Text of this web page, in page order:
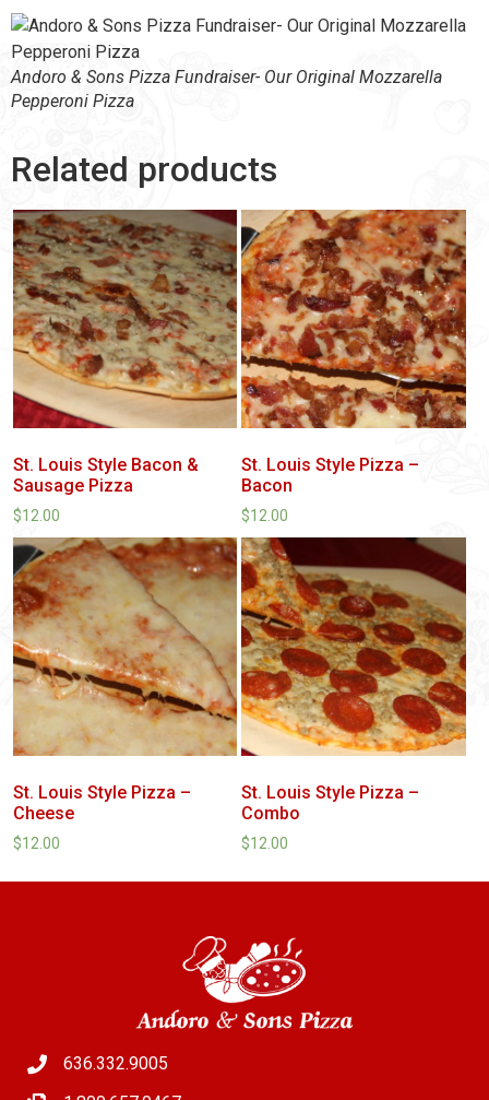
Andoro & Sons Pizza Fundraiser- Our Original Mozzarella
Pepperoni Pizza
Related products
St. Louis Style Bacon &
Sausage Pizza
$12.00
St. Louis Style Pizza –
Bacon
$12.00
St. Louis Style Pizza –
Cheese
$12.00
St. Louis Style Pizza –
Combo
$12.00
636.332.9005